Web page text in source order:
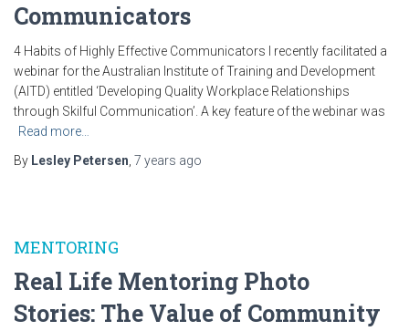
Communicators
4 Habits of Highly Effective Communicators I recently facilitated a
webinar for the Australian Institute of Training and Development
(AITD) entitled ‘Developing Quality Workplace Relationships
through Skilful Communication’. A key feature of the webinar was
Read more…
By Lesley Petersen 7 years ago
MENTORING
Real Life Mentoring Photo
Stories: The Value of Community